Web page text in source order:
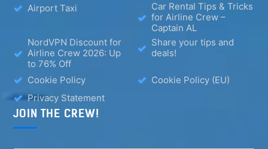
Airport Taxi
Car Rental Tips & Tricks
for Airline Crew –
Captain AL
NordVPN Discount for
Airline Crew 2026: Up
to 76% Off
Share your tips and
deals!
Cookie Policy
Cookie Policy (EU)
Privacy Statement
JOIN THE CREW!